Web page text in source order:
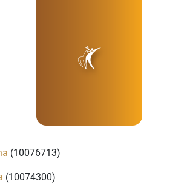
(10076713)
(10074300)